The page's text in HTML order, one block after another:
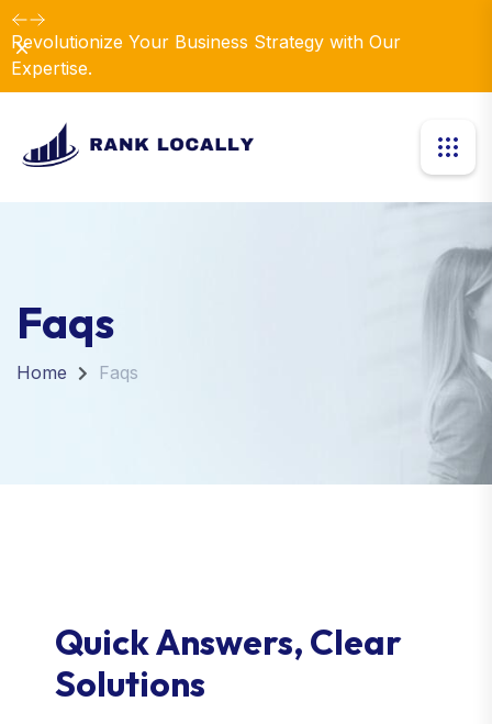
Elevate Your Business with Our Comprehensive
Consulting Services.
Dismiss
Faqs
Home Faqs
Quick Answers, Clear
Solutions